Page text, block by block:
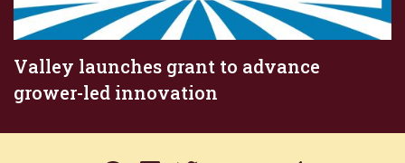
Valley launches grant to advance
grower-led innovation